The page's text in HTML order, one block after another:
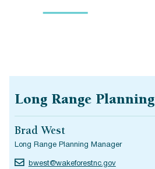
Long Range Planning
Brad West
Long Range Planning Manager
bwest@wakeforestnc.gov